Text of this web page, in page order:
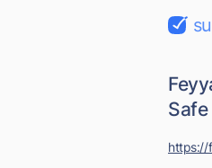
https://